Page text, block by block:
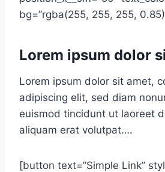
bg=”rgba(255, 255, 255,
Lorem ipsum dolor
Lorem ipsum dolor sit amet,
adipiscing elit, sed diam
euismod tincidunt ut laoreet
aliquam erat volutpat….
[button text=”Simple Link”